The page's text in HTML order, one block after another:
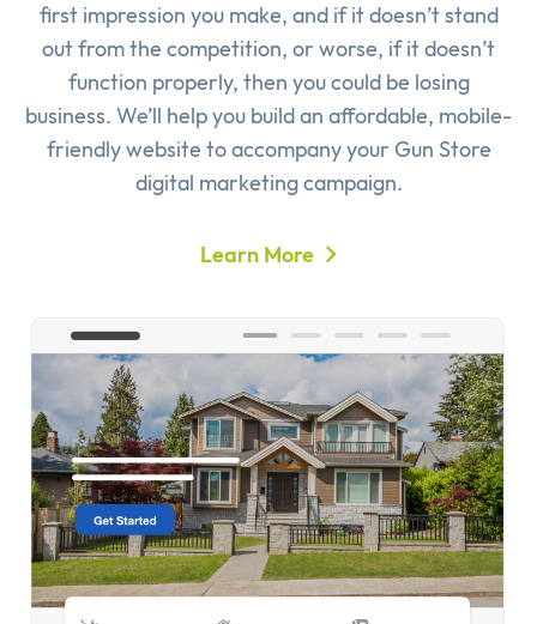
first impression you make, and if it doesn’t stand
out from the competition, or worse, if it doesn’t
function properly, then you could be losing
business. We’ll help you build an affordable, mobile-
friendly website to accompany your Gun Store
digital marketing campaign.
Learn More